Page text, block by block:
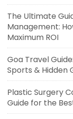
The Ultimate
Management:
Maximum ROI
Goa Travel
Sports & Hidden
Plastic Surgery
Guide for the